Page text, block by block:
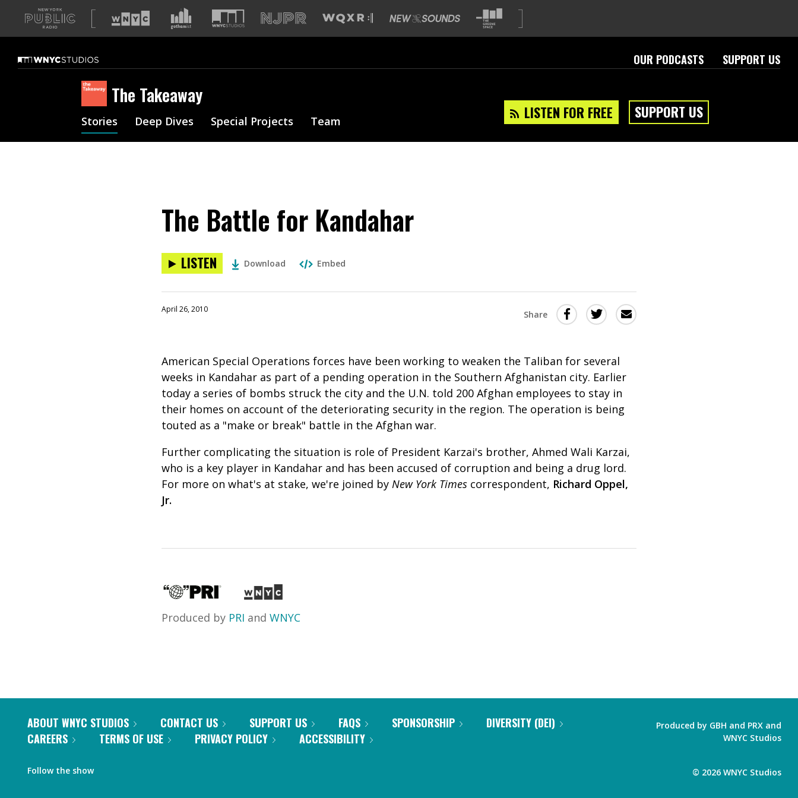
A
list
our
sites
OUR PODCASTS SUPPORT US
The Takeaway
LISTEN FOR FREE SUPPORT US
Stories Deep Dives Special Projects Team
The Battle for Kandahar
LISTEN Download Embed
April 26, 2010 Share
Share
Facebook
(Opens
window)
Share
Twitter
(Opens
in
window)
Share
this
American Special Operations forces have been working to weaken the Taliban for several
weeks in Kandahar as part of a pending operation in the Southern Afghanistan city. Earlier
today a series of bombs struck the city and the U.N. told 200 Afghan employees to stay in
their homes on account of the deteriorating security in the region. The operation is being
touted as a "make or break" battle in the Afghan war.
Further complicating the situation is role of President Karzai's brother, Ahmed Wali Karzai,
who is a key player in Kandahar and has been accused of corruption and being a drug lord.
For more on what's at stake, we're joined by New York Times correspondent, Richard Oppel,
Jr.
Produced by PRI and WNYC
ABOUT WNYC STUDIOS CONTACT US SUPPORT US FAQS SPONSORSHIP
DIVERSITY (DEI)
CAREERS
TERMS OF USE PRIVACY POLICY ACCESSIBILITY
Follow the show
Produced by GBH and PRX and
WNYC Studios
© 2026 WNYC Studios